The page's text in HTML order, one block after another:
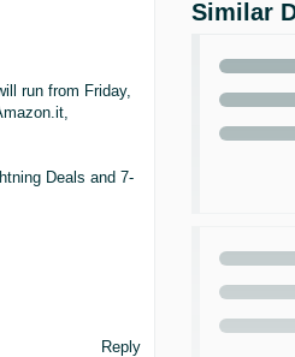
run from Friday,
Deals and 7-
Reply
Similar